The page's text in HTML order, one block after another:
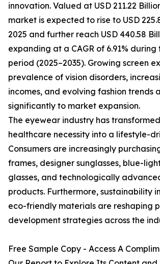
innovation. Valued at USD 211.22
market is expected to rise to USD
2025 and further reach USD 440.58
expanding at a CAGR of 6.91%
period (2025–2035). Growing screen
prevalence of vision disorders,
incomes, and evolving fashion trends
significantly to market expansion.
The eyewear industry has
healthcare necessity into a lifestyle-
Consumers are increasingly
frames, designer sunglasses, blue-
glasses, and technologically
products. Furthermore, sustainability
eco-friendly materials are reshaping
development strategies across the
Free Sample Copy - Access A